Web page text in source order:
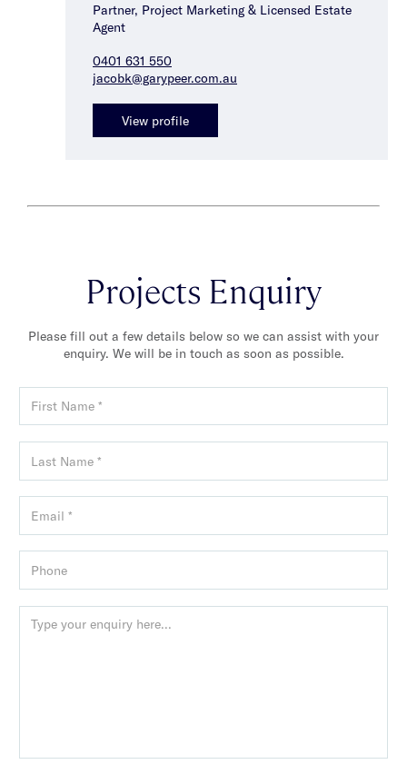
Partner, Project Marketing & Licensed Estate
Agent
0401 631 550
jacobk@garypeer.com.au
View profile
Projects Enquiry
Please fill out a few details below so we can assist with your
enquiry. We will be in touch as soon as possible.